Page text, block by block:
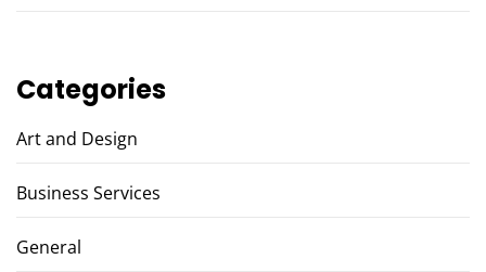
Categories
Art and Design
Business Services
General